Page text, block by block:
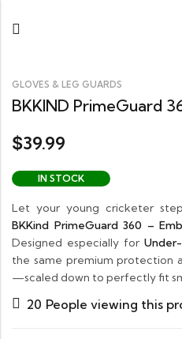
GLOVES & LEG GUARDS
BKKIND PrimeGuard
$39.99
IN STOCK
Let your young cricketer
BKKind PrimeGuard 360 –
Designed especially for
the same premium protection
—scaled down to perfectly fit
20 People viewing this